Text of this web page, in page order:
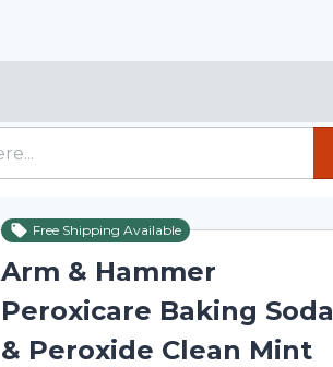
Free Shipping Available
Arm & Hammer
Peroxicare Baking Soda
& Peroxide Clean Mint